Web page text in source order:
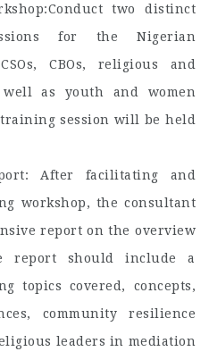
two distinct
for the Nigerian
CBOs, religious and
as youth and women
training session will be held
After facilitating and
workshop, the consultant
report on the overview
report should include a
topics covered, concepts,
community resilience
leaders in mediation